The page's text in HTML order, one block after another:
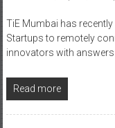
TiE Mumbai has
Startups to remotely
innovators with
Read more